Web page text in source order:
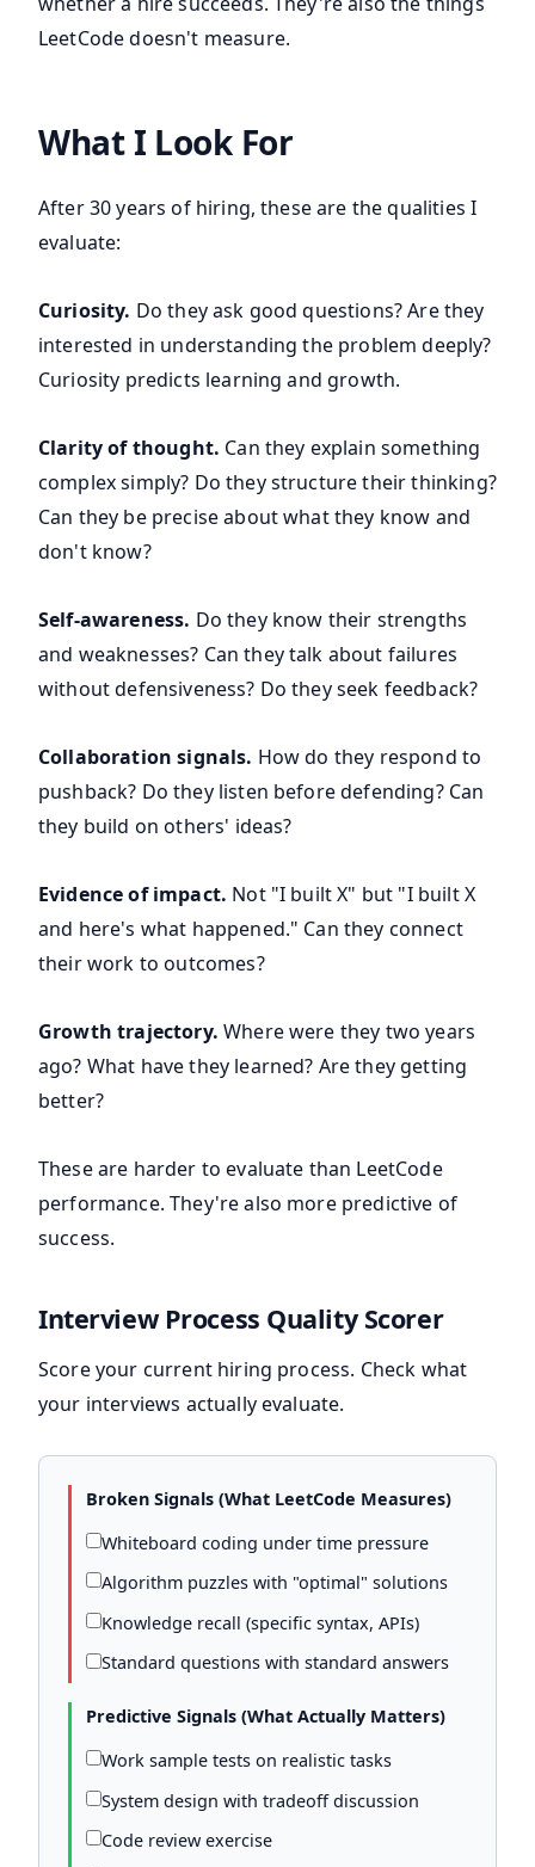
LeetCode doesn't measure.
What I Look For
After 30 years of hiring, these are the qualities I
evaluate:
Curiosity. Do they ask good questions? Are they
interested in understanding the problem deeply?
Curiosity predicts learning and growth.
Clarity of thought. Can they explain something
complex simply? Do they structure their thinking?
Can they be precise about what they know and
don't know?
Self-awareness. Do they know their strengths
and weaknesses? Can they talk about failures
without defensiveness? Do they seek feedback?
Collaboration signals. How do they respond to
pushback? Do they listen before defending? Can
they build on others' ideas?
Evidence of impact. Not "I built X" but "I built X
and here's what happened." Can they connect
their work to outcomes?
Growth trajectory. Where were they two years
ago? What have they learned? Are they getting
better?
These are harder to evaluate than LeetCode
performance. They're also more predictive of
success.
Interview Process Quality Scorer
Score your current hiring process. Check what
your interviews actually evaluate.
Broken Signals (What LeetCode Measures)
Whiteboard coding under time pressure
Algorithm puzzles with "optimal" solutions
Knowledge recall (specific syntax, APIs)
Standard questions with standard answers
Predictive Signals (What Actually Matters)
Work sample tests on realistic tasks
System design with tradeoff discussion
Code review exercise